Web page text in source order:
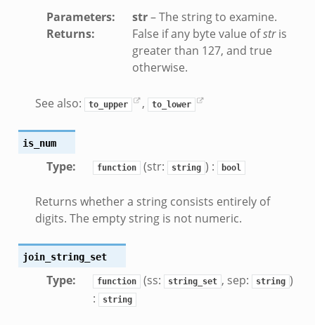
Parameters: str– The string to examine.
Returns: False if any byte value ofstris
greater than 127, and true
otherwise.
See also: to_upper , to_lower
is_num
Type: function (str: string ) : bool
Returns whether a string consists entirely of
digits. The empty string is not numeric.
join_string_set
Type: function (ss: string_set , sep: string )
:
string